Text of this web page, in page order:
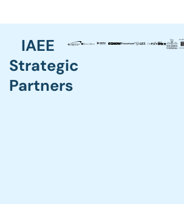
IAEE
Strategic
Partners